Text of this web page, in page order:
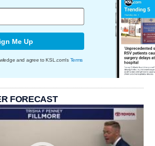
Me Up
and agree to KSL.com's Terms
FORECAST